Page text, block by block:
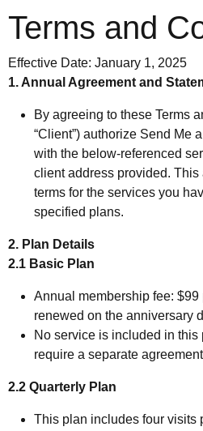
Terms and
Effective Date: January 1, 2025
1. Annual Agreement and
By agreeing to these Terms
“Client”) authorize Send Me
with the below-referenced
client address provided.
terms for the services you
specified plans.
2. Plan Details
2.1 Basic Plan
Annual membership fee:
renewed on the anniversary
No service is included in this
require a separate
2.2 Quarterly Plan
This plan includes four visits